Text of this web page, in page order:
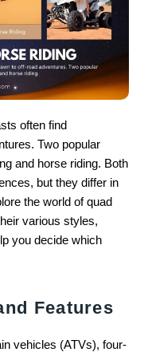
often find
Two popular
and horse riding. Both
but they differ in
the world of quad
various styles,
you decide which
Features
vehicles (ATVs), four-